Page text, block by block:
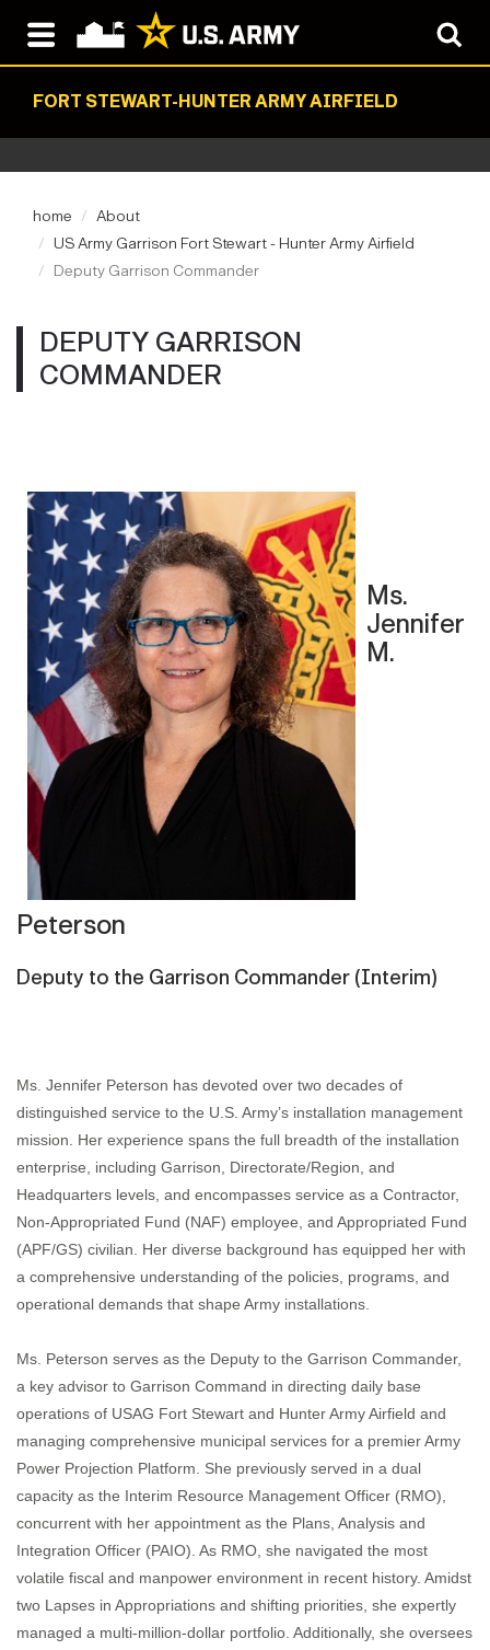
FORT STEWART-HUNTER ARMY AIRFIELD
home
About
US Army Garrison Fort Stewart - Hunter Army Airfield
Deputy Garrison Commander
DEPUTY GARRISON
COMMANDER
Ms.
Jennifer
M.
Peterson
Deputy to the Garrison Commander (Interim)
Ms. Jennifer Peterson has devoted over two decades of
distinguished service to the U.S. Army’s installation management
mission. Her experience spans the full breadth of the installation
enterprise, including Garrison, Directorate/Region, and
Headquarters levels, and encompasses service as a Contractor,
Non‑Appropriated Fund (NAF) employee, and Appropriated Fund
(APF/GS) civilian. Her diverse background has equipped her with
a comprehensive understanding of the policies, programs, and
operational demands that shape Army installations.
Ms. Peterson serves as the Deputy to the Garrison Commander,
a key advisor to Garrison Command in directing daily base
operations of USAG Fort Stewart and Hunter Army Airfield and
managing comprehensive municipal services for a premier Army
Power Projection Platform. She previously served in a dual
capacity as the Interim Resource Management Officer (RMO),
concurrent with her appointment as the Plans, Analysis and
Integration Officer (PAIO). As RMO, she navigated the most
volatile fiscal and manpower environment in recent history. Amidst
two Lapses in Appropriations and shifting priorities, she expertly
managed a multi-million-dollar portfolio. Additionally, she oversees